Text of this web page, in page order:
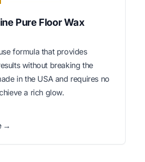
Pure Floor Wax
formula that provides
without breaking the
in the USA and requires no
a rich glow.
→